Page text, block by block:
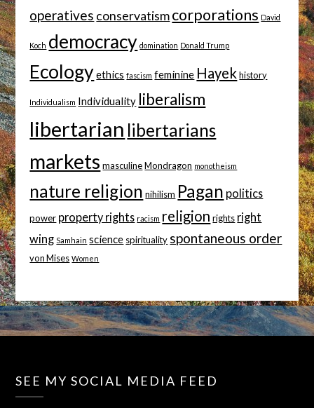
operatives conservatismcorporations David
Koch democracy domination Donald Trump
Ecologyethics fascism feminine Hayek history
Individualism Individuality liberalism
libertarian libertarians
markets masculine Mondragon monotheism
nature religion nihilism Pagan politics
power property rights racism religion rights right
wing Samhain science spirituality spontaneous order
von Mises Women
SEE MY SOCIAL MEDIA FEED